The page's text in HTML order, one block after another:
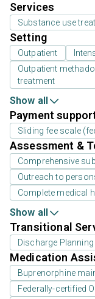
Services
Substance use
Setting
Outpatient
Outpatient
treatment
Show all
Payment
Sliding fee scale
Assessment &
Comprehensive
Outreach to
Complete medical
Show all
Transitional
Discharge Planning
Medication
Buprenorphine
Federally-certified